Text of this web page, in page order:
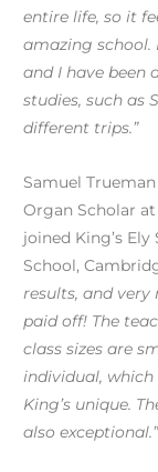
entire life, so it
amazing school.
and I have been
studies, such as
different trips.”
Samuel
Organ Scholar at
joined King’s
School,
results, and very
paid off! The
class sizes are
individual,
King’s unique.
also exceptional.”